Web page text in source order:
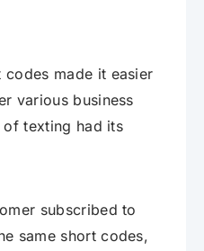
codes made it easier
various business
texting had its
subscribed to
same short codes,